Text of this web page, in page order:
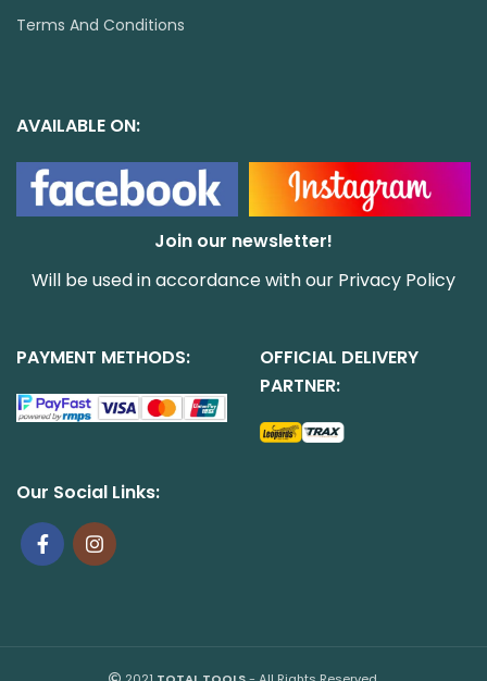
Terms And Conditions
AVAILABLE ON:
Join our newsletter!
Will be used in accordance with our Privacy Policy
PAYMENT METHODS:
OFFICIAL DELIVERY
PARTNER:
Our Social Links: